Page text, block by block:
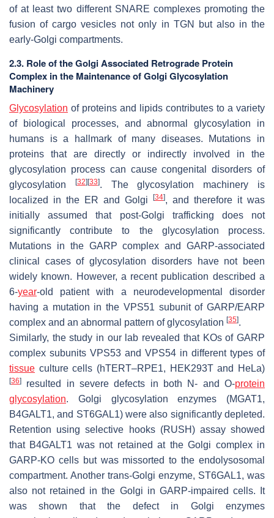
of at least two different SNARE complexes promoting the
fusion of cargo vesicles not only in TGN but also in the
early-Golgi compartments.
2.3. Role of the Golgi Associated Retrograde Protein
Complex in the Maintenance of Golgi Glycosylation
Machinery
Glycosylation of proteins and lipids contributes to a variety
of biological processes, and abnormal glycosylation in
humans is a hallmark of many diseases. Mutations in
proteins that are directly or indirectly involved in the
glycosylation process can cause congenital disorders of
glycosylation
[32] [33]. The glycosylation machinery is
localized in the ER and Golgi
[34], and therefore it was
initially assumed that post-Golgi trafficking does not
significantly contribute to the glycosylation process.
Mutations in the GARP complex and GARP-associated
clinical cases of glycosylation disorders have not been
widely known. However, a recent publication described a
6-year-old patient with a neurodevelopmental disorder
having a mutation in the VPS51 subunit of GARP/EARP
complex and an abnormal pattern of glycosylation [35].
Similarly, the study in our lab revealed that KOs of GARP
complex subunits VPS53 and VPS54 in different types of
tissue culture cells (hTERT–RPE1, HEK293T and HeLa)
[36] resulted in severe defects in both N- andO-protein
glycosylation. Golgi glycosylation enzymes (MGAT1,
B4GALT1, and ST6GAL1) were also significantly depleted.
Retention using selective hooks (RUSH) assay showed
that B4GALT1 was not retained at the Golgi complex in
GARP-KO cells but was missorted to the endolysosomal
compartment. Another trans-Golgi enzyme, ST6GAL1, was
also not retained in the Golgi in GARP-impaired cells. It
was shown that the defect in Golgi enzymes